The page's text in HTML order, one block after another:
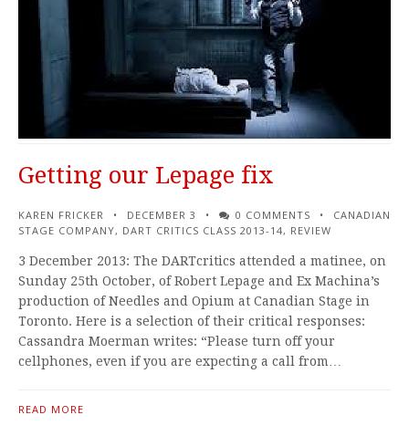
Getting our Lepage fix
KAREN FRICKER DECEMBER 3 0 COMMENTS
CANADIAN
STAGE COMPANY, DART CRITICS CLASS 2013-14, REVIEW
3 December 2013: The DARTcritics attended a matinee, on
Sunday 25th October, of Robert Lepage and Ex Machina’s
production of Needles and Opium at Canadian Stage in
Toronto. Here is a selection of their critical responses:
Cassandra Moerman writes: “Please turn off your
cellphones, even if you are expecting a call from…
READ MORE